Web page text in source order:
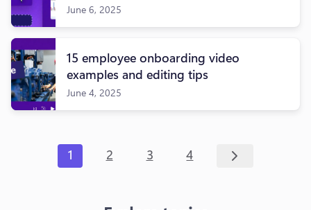
June 6, 2025
15 employee onboarding video
examples and editing tips
June 4, 2025
1 2 3 4